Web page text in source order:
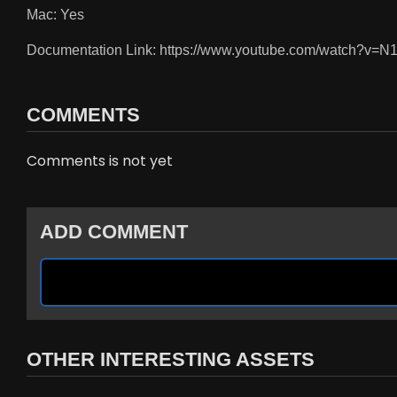
Mac: Yes
Documentation Link: https://www.youtube.com/
COMMENTS
Comments is not yet
ADD COMMENT
OTHER INTERESTING ASSETS